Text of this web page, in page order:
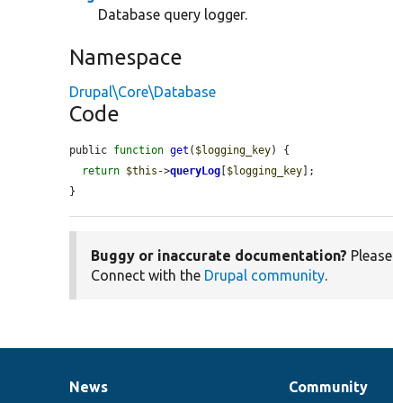
Database query logger.
Namespace
Drupal\Core\Database
Code
public function get ( $logging_key) {
return $this ->queryLog [$logging_key];
}
Buggy or inaccurate documentation? Please
Connect with the Drupal community.
News
News
Our Community
Documentation
Drupal
Governance